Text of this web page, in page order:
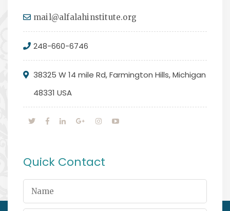
mail@alfalahinstitute.org
248-660-6746
38325 W 14 mile Rd, Farmington Hills, Michigan
48331 USA
Quick Contact